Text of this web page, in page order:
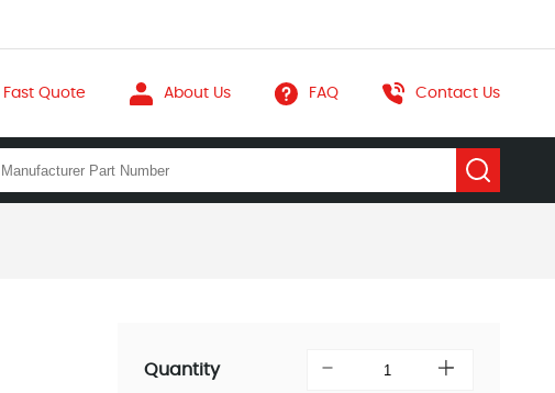
Fast Quote About Us FAQ Contact Us
Quantity